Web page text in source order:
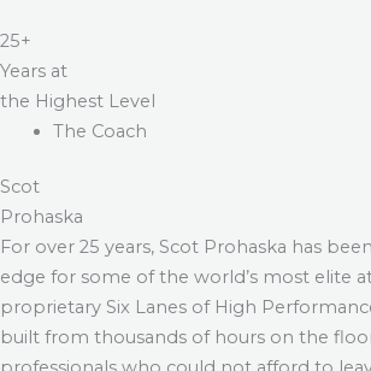
25+
Years at
the Highest Level
The Coach
Scot
Prohaska
For over 25 years, Scot Prohaska has
edge for some of the world’s most elite
proprietary Six Lanes of High
built from thousands of hours on the